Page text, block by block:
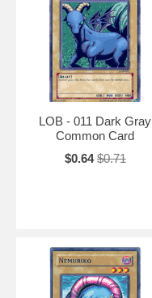
LOB - 011 Dark Gray
Common Card
$0.64 $0.71